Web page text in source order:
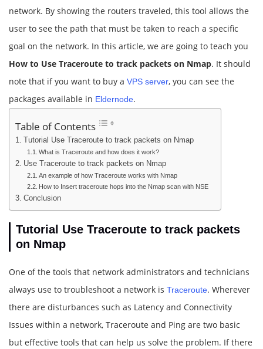
network. By showing the routers traveled, this tool allows the
user to see the path that must be taken to reach a specific
goal on the network. In this article, we are going to teach you
How to Use Traceroute to track packets on Nmap. It should
note that if you want to buy a VPS server, you can see the
packages available in Eldernode.
Table of Contents
Tutorial Use Traceroute to track packets on Nmap
What is Traceroute and how does it work?
Use Traceroute to track packets on Nmap
An example of how Traceroute works with Nmap
How to Insert traceroute hops into the Nmap scan with NSE
Conclusion
Tutorial Use Traceroute to track packets
on Nmap
One of the tools that network administrators and technicians
always use to troubleshoot a network is Traceroute. Wherever
there are disturbances such as Latency and Connectivity
Issues within a network, Traceroute and Ping are two basic
but effective tools that can help us solve the problem. If there